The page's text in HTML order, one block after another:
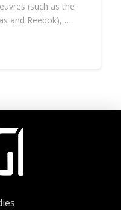
(such as the
and Reebok), …